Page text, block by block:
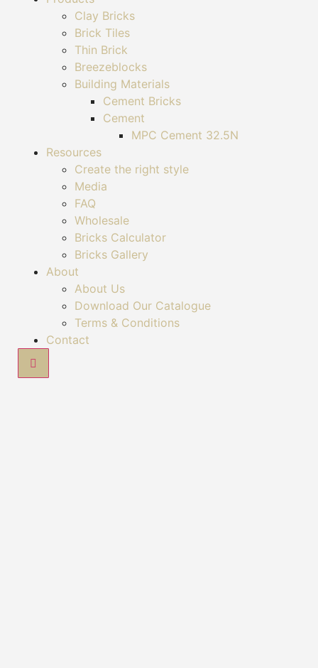
Clay Bricks
Brick Tiles
Thin Brick
Breezeblocks
Building Materials
Cement Bricks
Cement
MPC Cement 32.5N
Resources
Create the right style
Media
FAQ
Wholesale
Bricks Calculator
Bricks Gallery
About
About Us
Download Our Catalogue
Terms & Conditions
Contact
Hamburger Toggle Menu